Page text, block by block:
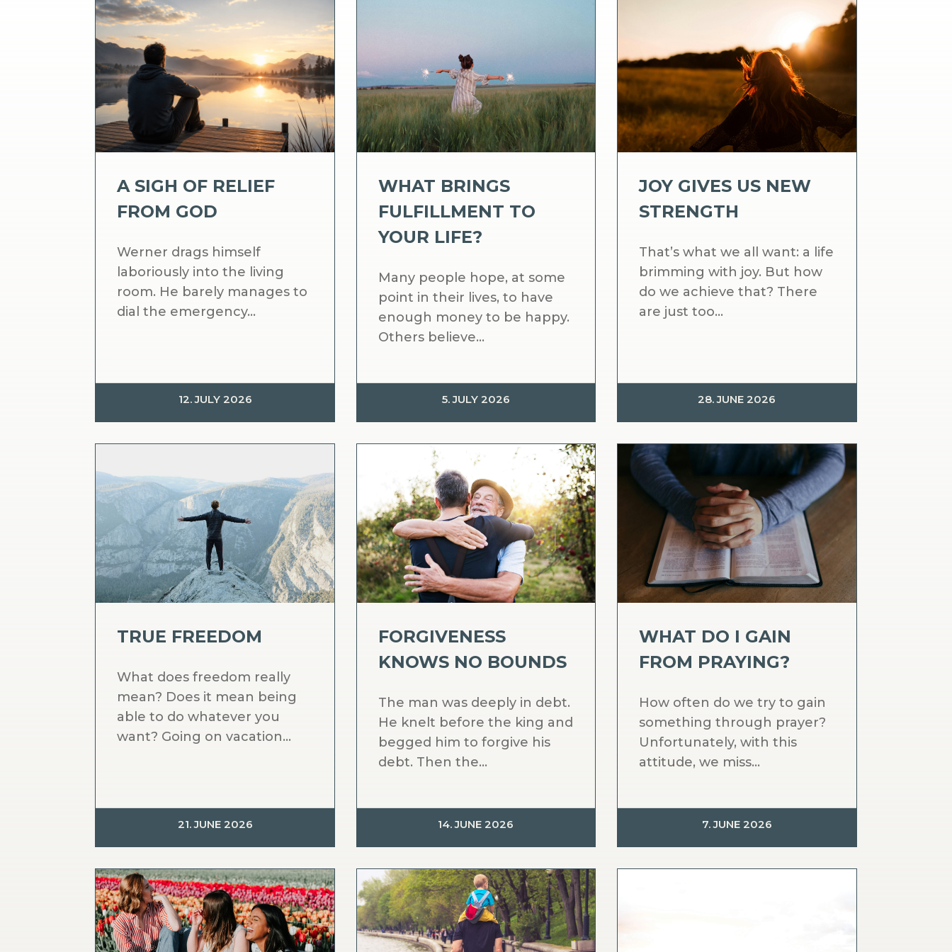
A SIGH OF RELIEF
FROM GOD
Werner drags himself
laboriously into the living
room. He barely manages to
dial the emergency...
12. JULY 2026
WHAT BRINGS
FULFILLMENT TO
YOUR LIFE?
Many people hope, at some
point in their lives, to have
enough money to be happy.
Others believe...
5. JULY 2026
JOY GIVES US NEW
STRENGTH
That’s what we all want: a life
brimming with joy. But how
do we achieve that? There
are just too...
28. JUNE 2026
TRUE FREEDOM
What does freedom really
mean? Does it mean being
able to do whatever you
want? Going on vacation...
21. JUNE 2026
FORGIVENESS
KNOWS NO BOUNDS
The man was deeply in debt.
He knelt before the king and
begged him to forgive his
debt. Then the...
14. JUNE 2026
WHAT DO I GAIN
FROM PRAYING?
How often do we try to gain
something through prayer?
Unfortunately, with this
attitude, we miss...
7. JUNE 2026